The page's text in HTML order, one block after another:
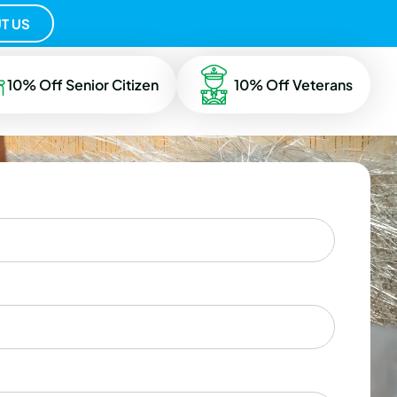
US
10% Off Senior Citizen 10% Off Veterans